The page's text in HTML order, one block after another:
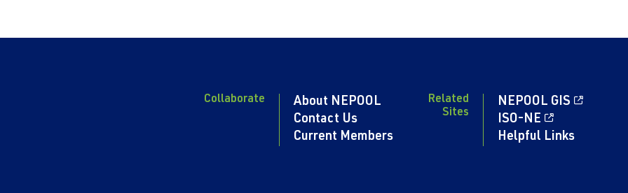
Collaborate
About NEPOOL
Contact Us
Current Members
Related
Sites
NEPOOL GIS
ISO-NE
Helpful Links